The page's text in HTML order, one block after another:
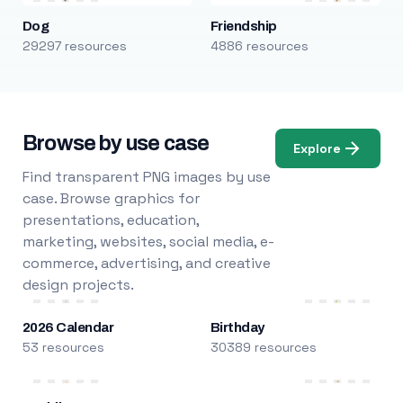
Dog
29297 resources
Friendship
4886 resources
Browse by use case
Find transparent PNG images by use
case. Browse graphics for
presentations, education,
marketing, websites, social media, e-
commerce, advertising, and creative
design projects.
Explore
2026 Calendar
53 resources
Birthday
30389 resources